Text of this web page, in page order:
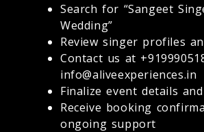
Search for “Sangeet
Wedding”
Review singer profiles
Contact us at
info@aliveexperiences.in
Finalize event details
Receive booking
ongoing support